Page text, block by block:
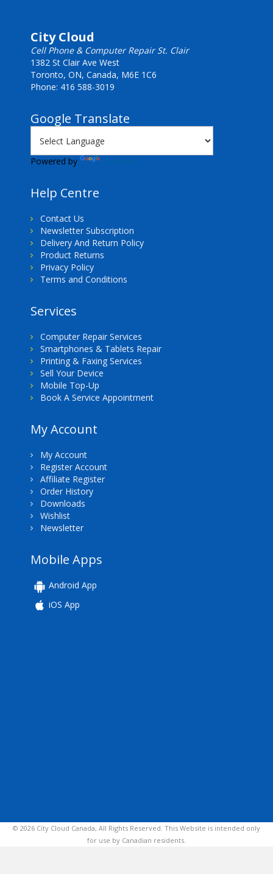
City Cloud
Cell Phone & Computer Repair St. Clair
1382 St Clair Ave West
Toronto, ON, Canada, M6E 1C6
Phone: 416 588-3019
Google Translate
Powered by
Help Centre
Contact Us
Newsletter Subscription
Delivery And Return Policy
Product Returns
Privacy Policy
Terms and Conditions
Services
Computer Repair Services
Smartphones & Tablets Repair
Printing & Faxing Services
Sell Your Device
Mobile Top-Up
Book A Service Appointment
My Account
My Account
Register Account
Affiliate Register
Order History
Downloads
Wishlist
Newsletter
Mobile Apps
Android App
iOS App
© 2026 City Cloud Canada, All Rights Reserved. This Website is intended only
for use by Canadian residents.